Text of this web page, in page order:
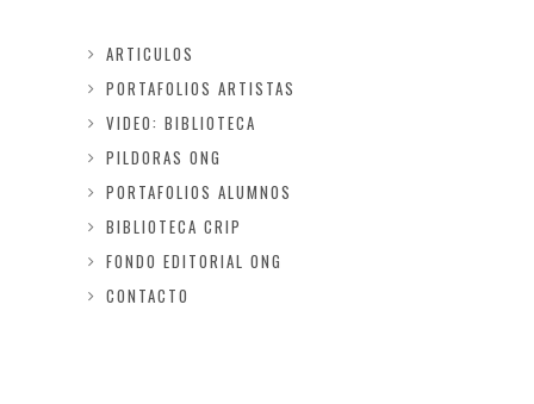
ARTICULOS
PORTAFOLIOS ARTISTAS
VIDEO: BIBLIOTECA
PILDORAS ONG
PORTAFOLIOS ALUMNOS
BIBLIOTECA CRIP
FONDO EDITORIAL ONG
CONTACTO